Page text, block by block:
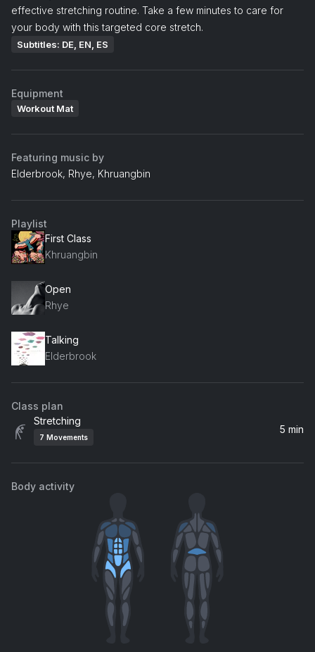
effective stretching routine. Take a few minutes to care for
your body with this targeted core stretch.
Subtitles: DE, EN, ES
Equipment
Workout Mat
Featuring music by
Elderbrook, Rhye, Khruangbin
Playlist
First Class
Khruangbin
Open
Rhye
Talking
Elderbrook
Class plan
Stretching
7 Movements
5 min
Body activity